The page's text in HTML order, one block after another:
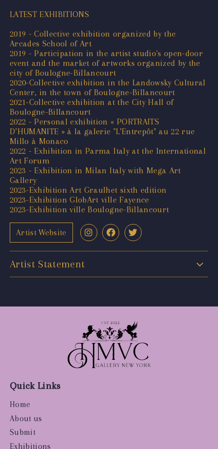
LATEST EXHIBITIONS
2019 - Collective exhibition organized by the
Arcades School of Art
2019 - Participation in the artist studio's open-door
event and the market of artworks organized by the
city of Boulogne-Billancourt
2020-Collective exhibition in the Landowsky Cultural
Center, in the town of Boulogne-Billancourt
2021-Collective exhibition at the City Hall of
Boulogne-Billancourt
2022 - Personal exhibition « PORTRAITS
D’HUMANITE » à la galerie "L’Entrepôt" au 22 rue
Millo à Monaco
2022 - Exhibition in Parma Italy at the International
Art Forum
2023 - Exhibition in Milan Italy with Mega Art
Gallery
2023-Exhibition Art Graulhet sixth edition
2023-Exhibition GlobArt ville Fayence
2023-Exhibition ville Boulogne-Billancourt
Artist Website
Artist Statement
Quick Links
Home
About us
Submit
Exhibitions